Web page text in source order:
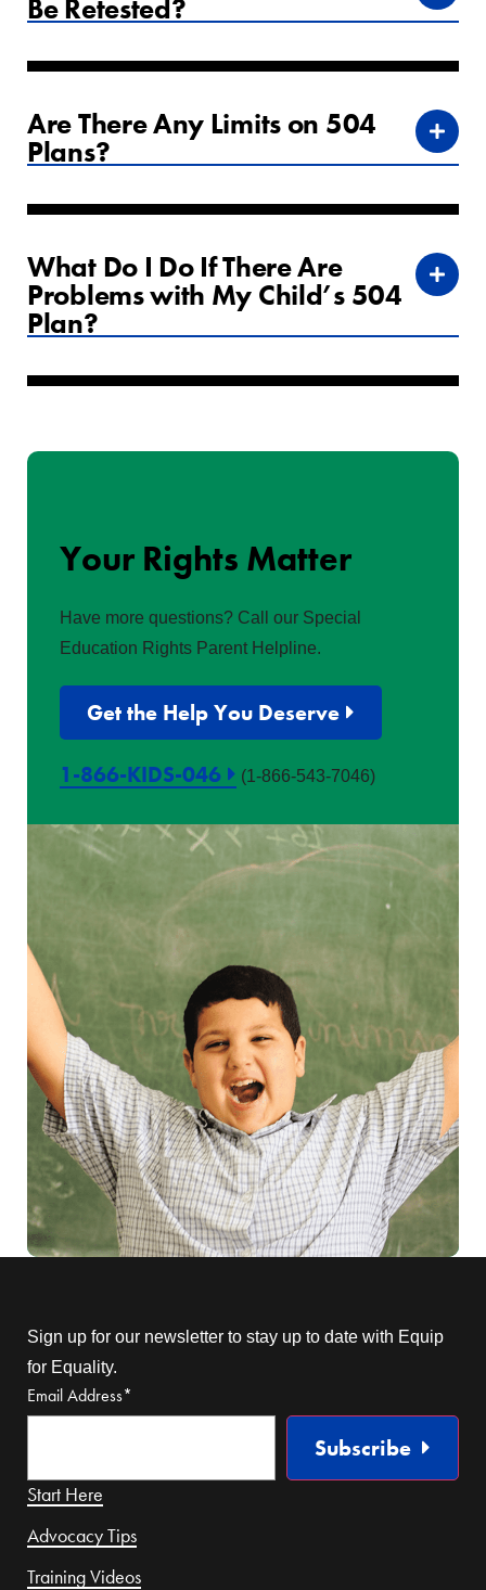
Be Retested?
Are There Any Limits on 504
Plans?
What Do I Do If There Are
Problems with My Child’s 504
Plan?
Your Rights Matter
Have more questions? Call our Special
Education Rights Parent Helpline.
Get the Help You Deserve
1-866-KIDS-046 (1-866-543-7046)
Sign up for our newsletter to stay up to date with Equip
for Equality.
Email Address*
Subscribe
Start Here
Advocacy Tips
Training Videos